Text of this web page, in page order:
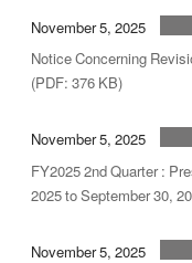
November 5, 2025
Notice Concerning
(PDF: 376 KB)
November 5, 2025
FY2025 2nd Quarter :
2025 to September 30,
November 5, 2025